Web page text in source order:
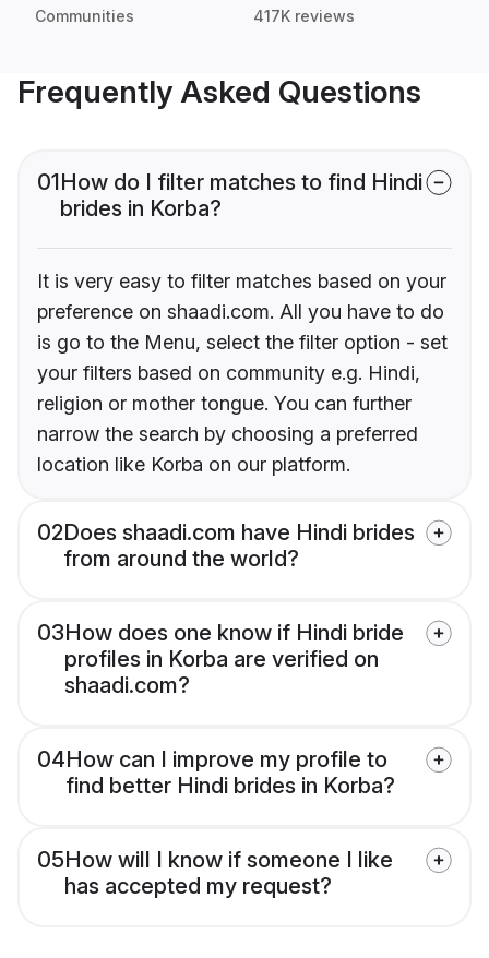
Communities 417K reviews
Frequently Asked Questions
01How do I filter matches to find Hindi
brides in Korba?
It is very easy to filter matches based on your
preference on shaadi.com. All you have to do
is go to the Menu, select the filter option - set
your filters based on community e.g. Hindi,
religion or mother tongue. You can further
narrow the search by choosing a preferred
location like Korba on our platform.
02Does shaadi.com have Hindi brides
from around the world?
03How does one know if Hindi bride
profiles in Korba are verified on
shaadi.com?
04How can I improve my profile to
find better Hindi brides in Korba?
05How will I know if someone I like
has accepted my request?